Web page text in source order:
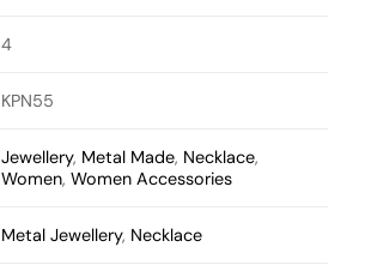
4
KPN55
Jewellery, Metal Made, Necklace,
Women,Women Accessories
Metal Jewellery, Necklace